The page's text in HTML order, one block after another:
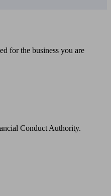
for the business you are
Conduct Authority.